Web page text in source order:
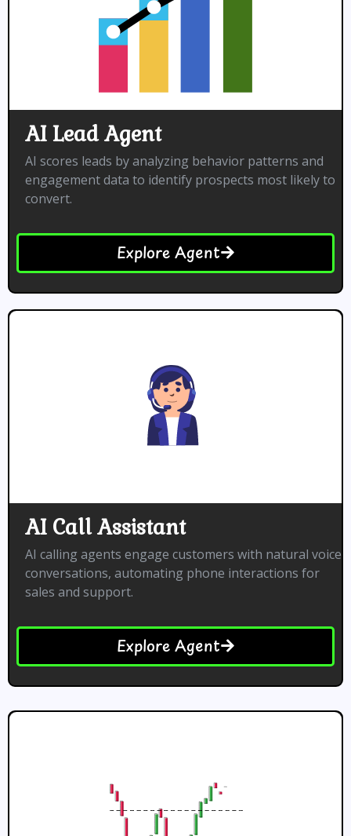
AI Lead Agent
AI scores leads by analyzing behavior patterns and
engagement data to identify prospects most likely to
convert.
Explore Agent
AI Call Assistant
AI calling agents engage customers with natural voice
conversations, automating phone interactions for
sales and support.
Explore Agent